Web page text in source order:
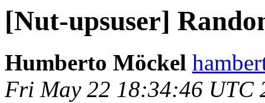
[Nut-upsuser]
Humberto Möckel
Fri May 22 18:34:46 UTC